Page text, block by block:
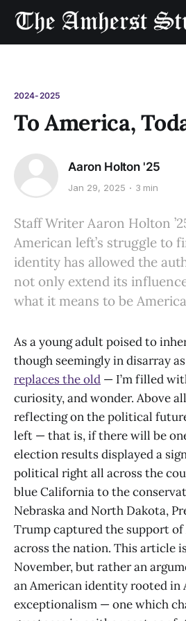
2024-2025
To America,
Aaron Holton '25
Jan 29, 2025 3 min
Staff Writer Aaron Holton
American left’s struggle to
identity has allowed the
not only extend its
what it means to be
As a young adult poised to
though seemingly in disarray
replaces the old — I’m filled
curiosity, and wonder. Above
reflecting on the political
left — that is, if there will be
election results displayed a
political right all across the
blue California to the
Nebraska and North Dakota,
Trump captured the support of
across the nation. This article
November, but rather an
an American identity rooted in
exceptionalism — one which